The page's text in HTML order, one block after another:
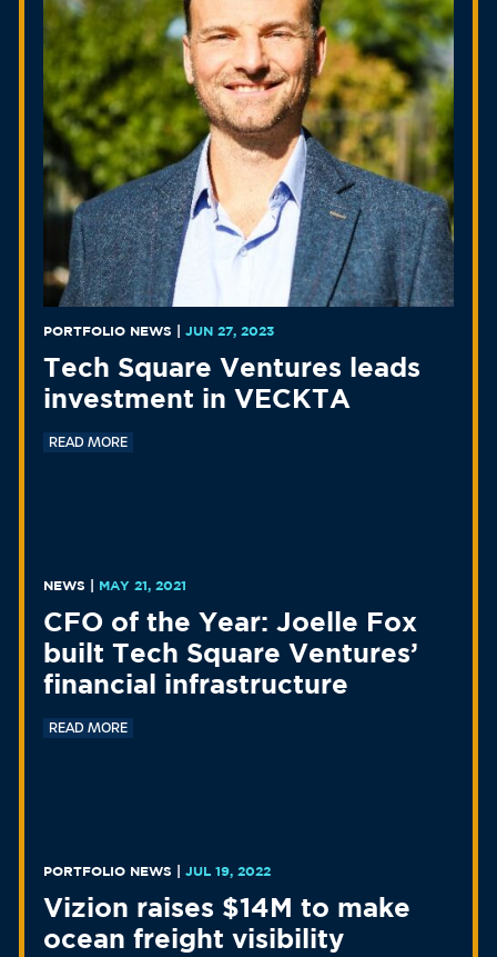
PORTFOLIO NEWS JUN 27, 2023
Tech Square Ventures leads
investment in VECKTA
READ MORE
NEWS MAY 21, 2021
CFO of the Year: Joelle Fox
built Tech Square Ventures’
financial infrastructure
READ MORE
PORTFOLIO NEWS JUL 19, 2022
Vizion raises $14M to make
ocean freight visibility